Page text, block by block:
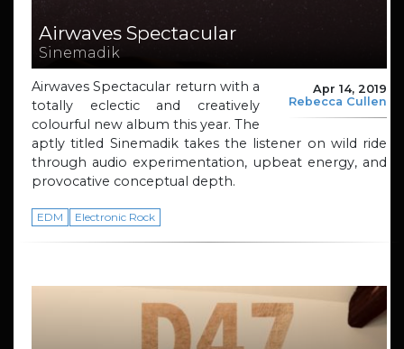
Airwaves Spectacular
Sinemadik
Apr 14, 2019
Rebecca Cullen
Airwaves Spectacular return with a
totally eclectic and creatively
colourful new album this year. The
aptly titled Sinemadik takes the listener on wild ride
through audio experimentation, upbeat energy, and
provocative conceptual depth.
EDM Electronic Rock